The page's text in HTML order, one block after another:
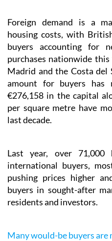
Foreign demand is a
housing costs, with
buyers accounting for
purchases nationwide
Madrid and the Costa del
amount for buyers has
€276,158 in the capital
per square metre have
last decade.
Last year, over 71,000
international buyers,
pushing prices higher
buyers in sought-after
residents and investors.
Many would-be buyers